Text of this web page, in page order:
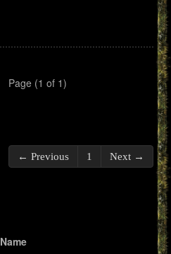
Page (1 of 1)
← Previous 1 Next →
Name